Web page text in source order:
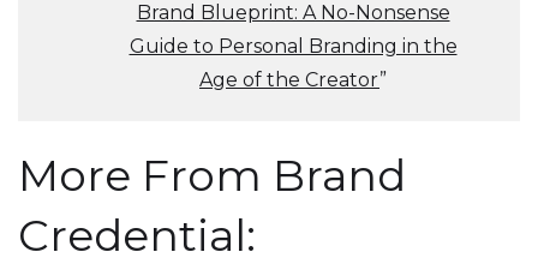
Brand Blueprint: A No-Nonsense
Guide to Personal Branding in the
Age of the Creator”
More From Brand
Credential: